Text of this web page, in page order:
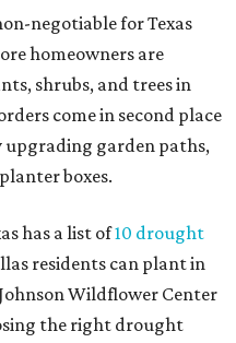
negotiable for Texas
homeowners are
shrubs, and trees in
come in second place
garden paths,
boxes.
has a list of10 drought
residents can plant in
Wildflower Center
the right drought